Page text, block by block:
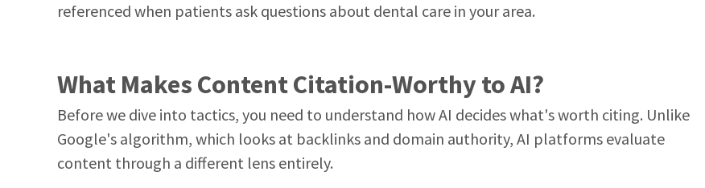
referenced when patients ask questions about dental care in your area.
What Makes Content Citation-Worthy to AI?
Before we dive into tactics, you need to understand how AI decides what's worth citing. Unlike
Google's algorithm, which looks at backlinks and domain authority, AI platforms evaluate
content through a different lens entirely.